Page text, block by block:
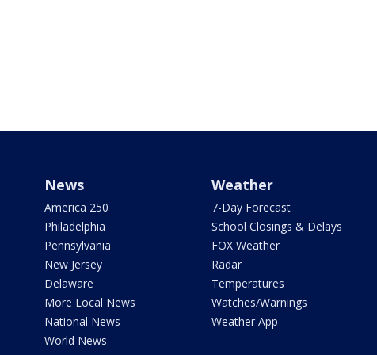
News
America 250
Philadelphia
Pennsylvania
New Jersey
Delaware
More Local News
National News
World News
Weather
7-Day Forecast
School Closings & Delays
FOX Weather
Radar
Temperatures
Watches/Warnings
Weather App